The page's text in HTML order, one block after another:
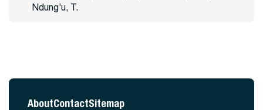
Ndung’u, T.
AboutContactSitemap